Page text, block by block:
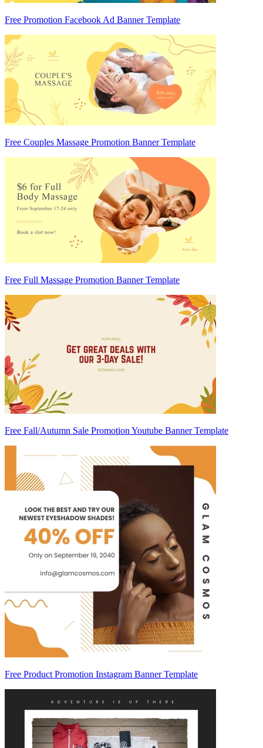
Free Promotion Facebook Ad Banner Template
Free Couples Massage Promotion Banner Template
Free Full Massage Promotion Banner Template
Free Fall/Autumn Sale Promotion Youtube Banner Template
Free Product Promotion Instagram Banner Template